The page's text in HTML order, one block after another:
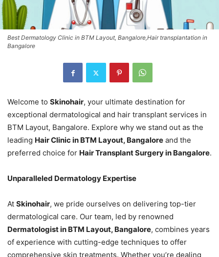
Best Dermatology Clinic in BTM Layout, Bangalore,Hair transplantation in
Bangalore
Welcome to Skinohair, your ultimate destination for
exceptional dermatological and hair transplant services in
BTM Layout, Bangalore. Explore why we stand out as the
leading Hair Clinic in BTM Layout, Bangalore and the
preferred choice for Hair Transplant Surgery in Bangalore.
Unparalleled Dermatology Expertise
At Skinohair, we pride ourselves on delivering top-tier
dermatological care. Our team, led by renowned
Dermatologist in BTM Layout, Bangalore, combines years
of experience with cutting-edge techniques to offer
comprehensive skin treatments. Whether you’re dealing